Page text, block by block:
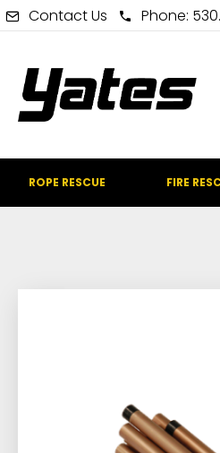
Contact Us Phone:
ROPE RESCUE FIRE